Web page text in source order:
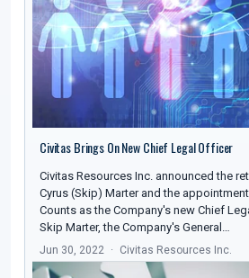
Civitas Brings On New Chief Legal Officer
Civitas Resources Inc. announced the
Cyrus (Skip) Marter and the
Counts as the Company's new Chief
Skip Marter, the Company's General…
Jun 30, 2022 Civitas Resources Inc.